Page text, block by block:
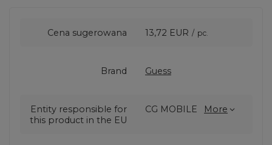
Cena sugerowana 13,72 EUR / pc.
Brand Guess
Entity responsible for
this product in the EU
CG MOBILE More